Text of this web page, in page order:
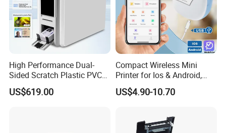
High Performance Dual-
Sided Scratch Plastic PVC
ID Card Printer with NFC
RFID Smart Card for
US$619.00
Compact Wireless Mini
Printer for Ios & Android,
Portable Wireless Thermal
Printer for Photos
US$4.90-10.70